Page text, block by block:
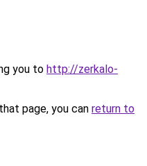
you to http://zerkalo-
page, you can return to